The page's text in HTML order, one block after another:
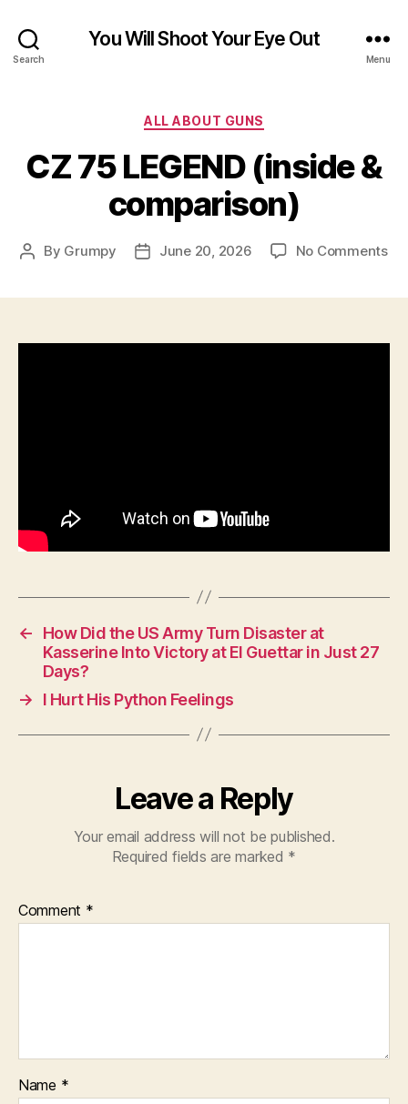
Search
You Will Shoot Your Eye Out
Menu
Categories
ALL ABOUT GUNS
CZ 75 LEGEND (inside &
comparison)
Post
By Grumpy
PostJune 20, 2026 No Commentson
←
How Did the US Army Turn Disaster at
Kasserine Into Victory at El Guettar in Just 27
Days?
→
I Hurt His Python Feelings
Leave a Reply
Your email address will not be published.
Required fields are marked *
Comment *
Name *